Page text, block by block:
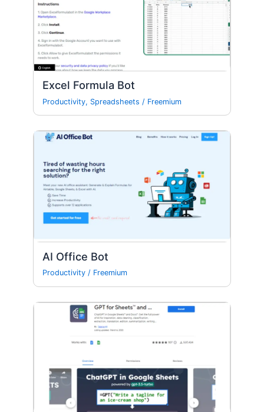
Excel Formula Bot
Productivity, Spreadsheets / Freemium
AI Office Bot
Productivity / Freemium